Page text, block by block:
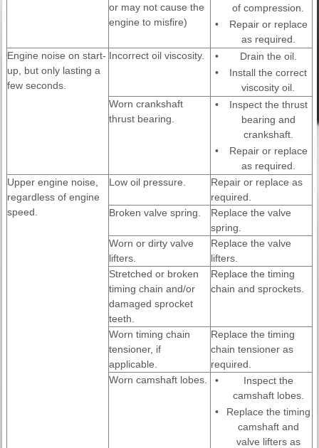
or may not cause the
engine to misfire)
of compression.
•
Repair or replace
as required.
Engine noise on start-
up, but only lasting a
few seconds.
Incorrect oil viscosity. •
Drain the oil.
•
Install the correct
viscosity oil.
Worn crankshaft
thrust bearing.
•
Inspect the thrust
bearing and
crankshaft.
•
Repair or replace
as required.
Upper engine noise,
regardless of engine
speed.
Low oil pressure.
Repair or replace as
required.
Broken valve spring.
Replace the valve
spring.
Worn or dirty valve
lifters.
Replace the valve
lifters.
Stretched or broken
timing chain and/or
damaged sprocket
teeth.
Replace the timing
chain and sprockets.
Worn timing chain
tensioner, if
applicable.
Replace the timing
chain tensioner as
required.
Worn camshaft lobes.
•
Inspect the
camshaft lobes.
•
Replace the timing
camshaft and
valve lifters as